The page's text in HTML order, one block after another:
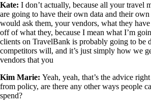
Kate: I don’t actually, because all your travel
are going to have their own data and their
would ask them, your vendors, what they have
off of what they, because I mean what I’m
clients on TravelBank is probably going to be
competitors will, and it’s just simply how we
vendors that you
Kim Marie: Yeah, yeah, that’s the advice
from policy, are there any other ways people
spend?